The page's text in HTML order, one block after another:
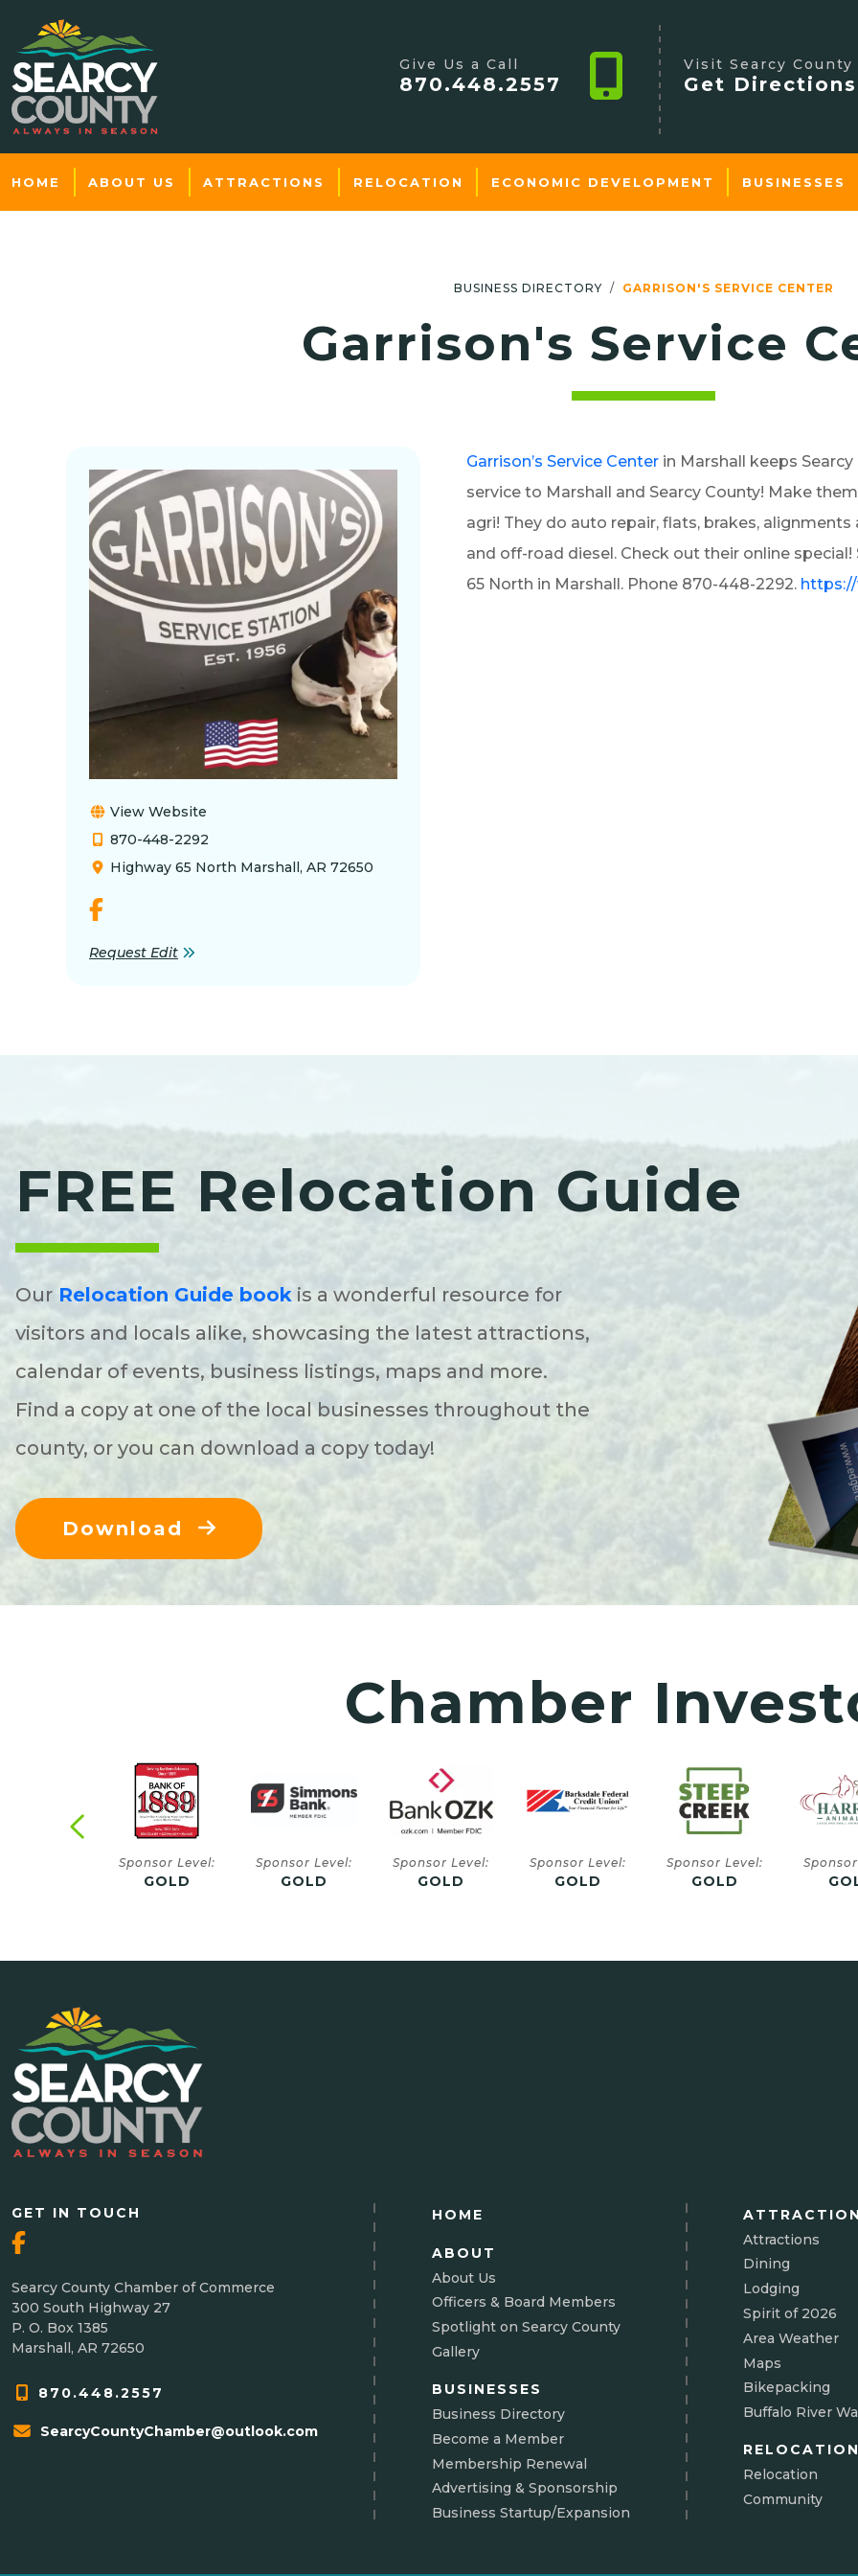
Give Us a Call
870.448.2557
Visit Searcy County
Get Directions
HOME ABOUT US ATTRACTIONS RELOCATION ECONOMIC DEVELOPMENT BUSINESSES
BUSINESS DIRECTORY GARRISON'S SERVICE CENTER
Garrison's Service
View Website
870-448-2292
Highway 65 North Marshall, AR 72650
Request Edit
Garrison’s Service Center in Marshall keeps
service to Marshall and Searcy County! Make
agri! They do auto repair, flats, brakes,
and off-road diesel. Check out their online
65 North in Marshall. Phone 870-448-2292.
FREE Relocation Guide
Our Relocation Guide book is a wonderful resource for
visitors and locals alike, showcasing the latest attractions,
calendar of events, business listings, maps and more.
Find a copy at one of the local businesses throughout the
county, or you can download a copy today!
Download
Chamber
Sponsor Level:
GOLD
Sponsor Level:
GOLD
Sponsor Level:
GOLD
Sponsor Level:
GOLD
Sponsor Level:
GOLD
GET IN TOUCH
Searcy County Chamber of Commerce
300 South Highway 27
P. O. Box 1385
Marshall, AR 72650
870.448.2557
SearcyCountyChamber@outlook.com
HOME
ABOUT
About Us
Officers & Board Members
Spotlight on Searcy County
Gallery
BUSINESSES
Business Directory
Become a Member
Membership Renewal
Advertising & Sponsorship
Business Startup/Expansion
Attractions
Dining
Lodging
Spirit of 2026
Area Weather
Maps
Bikepacking
Buffalo River
Relocation
Community